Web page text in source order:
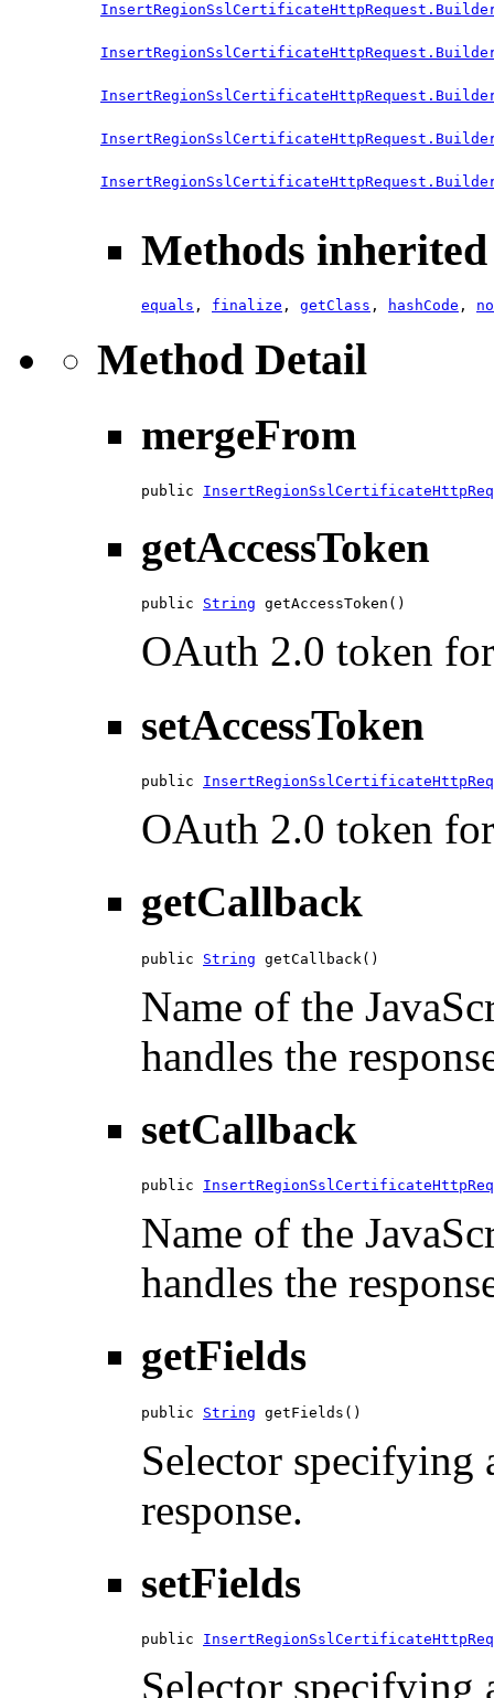
Methods
equals , finalize , getClass , hashCode ,
Method Detail
mergeFrom
public
getAccessToken
public String getAccessToken()
OAuth 2.0 token
setAccessToken
public
OAuth 2.0 token
getCallback
public String getCallback()
Name of the
handles the
setCallback
public
Name of the
handles the
getFields
public String getFields()
Selector specifying
response.
setFields
public
Selector specifying